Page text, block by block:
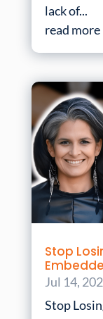
lack of...
read more
Stop
Jul 14,
Stop